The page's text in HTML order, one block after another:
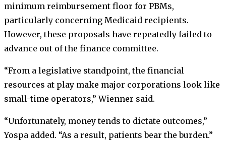
minimum reimbursement floor for PBMs,
particularly concerning Medicaid recipients.
However, these proposals have repeatedly failed to
advance out of the finance committee.
“From a legislative standpoint, the financial
resources at play make major corporations look like
small-time operators,” Wienner said.
“Unfortunately, money tends to dictate outcomes,”
Yospa added. “As a result, patients bear the burden.”